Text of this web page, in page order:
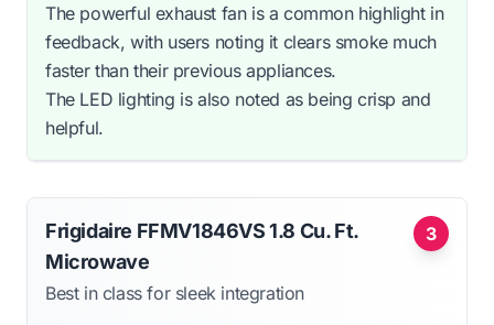
The powerful exhaust fan is a common highlight in
feedback, with users noting it clears smoke much
faster than their previous appliances.
The LED lighting is also noted as being crisp and
helpful.
3
Frigidaire FFMV1846VS 1.8 Cu. Ft.
Microwave
Best in class for sleek integration